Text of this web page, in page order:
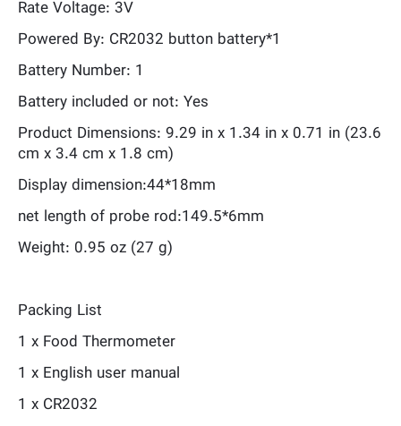
Rate Voltage: 3V
Powered By: CR2032 button battery*1
Battery Number: 1
Battery included or not: Yes
Product Dimensions: 9.29 in x 1.34 in x 0.71 in (23.6
cm x 3.4 cm x 1.8 cm)
Display dimension:44*18mm
net length of probe rod:149.5*6mm
Weight: 0.95 oz (27 g)
Packing List
1 x Food Thermometer
1 x English user manual
1 x CR2032